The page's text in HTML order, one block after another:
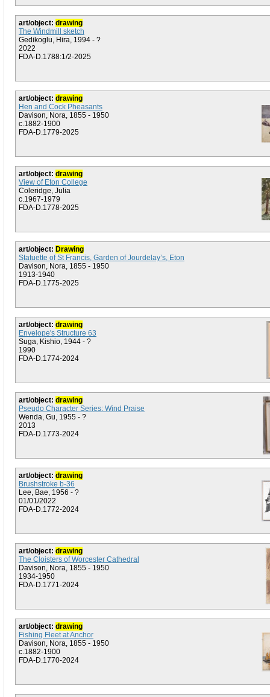
art/object: drawing
The Windmill sketch
Gedikoglu, Hira, 1994 - ?
2022
FDA-D.1788:1/2-2025
art/object: drawing
Hen and Cock Pheasants
Davison, Nora, 1855 - 1950
c.1882-1900
FDA-D.1779-2025
art/object: drawing
View of Eton College
Coleridge, Julia
c.1967-1979
FDA-D.1778-2025
art/object: Drawing
Statuette of St Francis, Garden of Jourdelay’s, Eton
Davison, Nora, 1855 - 1950
1913-1940
FDA-D.1775-2025
art/object: drawing
Envelope's Structure 63
Suga, Kishio, 1944 - ?
1990
FDA-D.1774-2024
art/object: drawing
Pseudo Character Series: Wind Praise
Wenda, Gu, 1955 - ?
2013
FDA-D.1773-2024
art/object: drawing
Brushstroke b-36
Lee, Bae, 1956 - ?
01/01/2022
FDA-D.1772-2024
art/object: drawing
The Cloisters of Worcester Cathedral
Davison, Nora, 1855 - 1950
1934-1950
FDA-D.1771-2024
art/object: drawing
Fishing Fleet at Anchor
Davison, Nora, 1855 - 1950
c.1882-1900
FDA-D.1770-2024